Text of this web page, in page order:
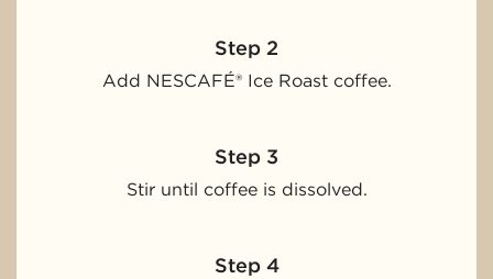
Step 2
Add NESCAFÉ® Ice Roast coffee.
Step 3
Stir until coffee is dissolved.
Step 4